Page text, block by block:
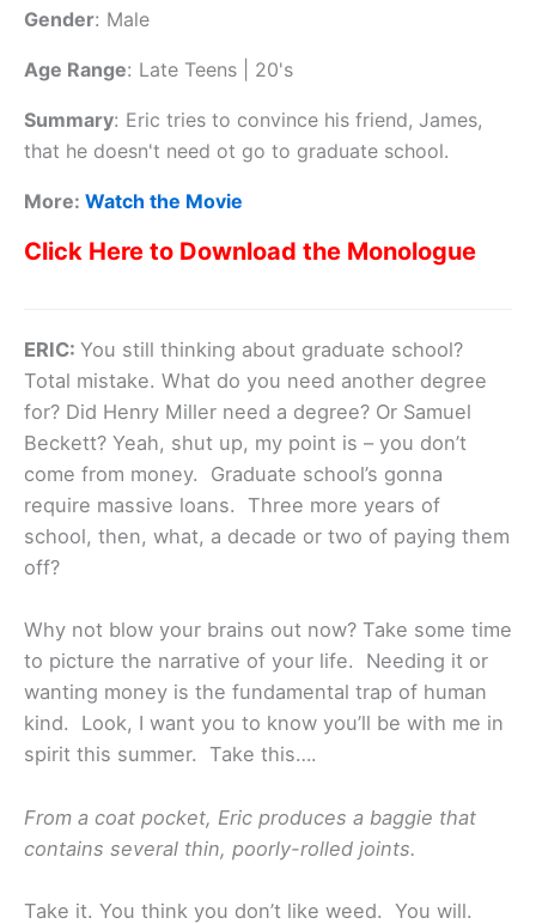
Gender: Male
Age Range: Late Teens | 20's
Summary: Eric tries to convince his friend, James,
that he doesn't need ot go to graduate school.
More: Watch the Movie
Click Here to Download the Monologue
ERIC: You still thinking about graduate school?
Total mistake. What do you need another degree
for? Did Henry Miller need a degree? Or Samuel
Beckett? Yeah, shut up, my point is – you don’t
come from money. Graduate school’s gonna
require massive loans. Three more years of
school, then, what, a decade or two of paying them
off?
Why not blow your brains out now? Take some time
to picture the narrative of your life. Needing it or
wanting money is the fundamental trap of human
kind.
Look, I want you to know you’ll be with me in
spirit this summer. Take this….
From a coat pocket, Eric produces a baggie that
contains several thin, poorly-rolled joints.
Take it. You think you don’t like weed. You will.